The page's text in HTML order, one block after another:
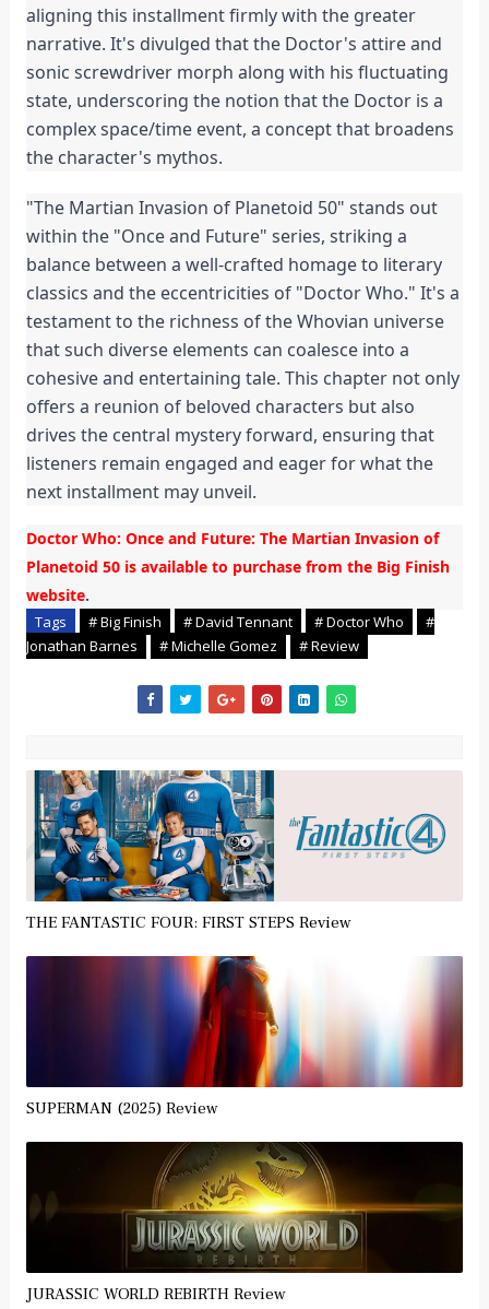
aligning this installment firmly with the greater
narrative. It's divulged that the Doctor's attire and
sonic screwdriver morph along with his fluctuating
state, underscoring the notion that the Doctor is a
complex space/time event, a concept that broadens
the character's mythos.
"The Martian Invasion of Planetoid 50" stands out
within the "Once and Future" series, striking a
balance between a well-crafted homage to literary
classics and the eccentricities of "Doctor Who." It's a
testament to the richness of the Whovian universe
that such diverse elements can coalesce into a
cohesive and entertaining tale. This chapter not only
offers a reunion of beloved characters but also
drives the central mystery forward, ensuring that
listeners remain engaged and eager for what the
next installment may unveil.
Doctor Who: Once and Future: The Martian Invasion of
Planetoid 50 is available to purchase from the Big Finish
website.
Tags # Big Finish # David Tennant # Doctor Who
#
Jonathan Barnes
# Michelle Gomez # Review
THE FANTASTIC FOUR: FIRST STEPS Review
SUPERMAN (2025) Review
JURASSIC WORLD REBIRTH Review